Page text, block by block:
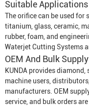
Suitable Applications
The orifice can be used for
titanium, glass, ceramic,
rubber, foam, and
Waterjet Cutting Systems
OEM And Bulk Supply
KUNDA provides
machine users,
manufacturers. OEM
service, and bulk orders